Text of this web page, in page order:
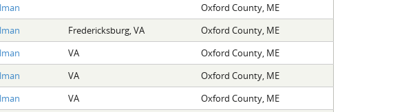
Oxford County, ME
Fredericksburg, VA
Oxford County, ME
VA
Oxford County, ME
VA
Oxford County, ME
VA
Oxford County, ME